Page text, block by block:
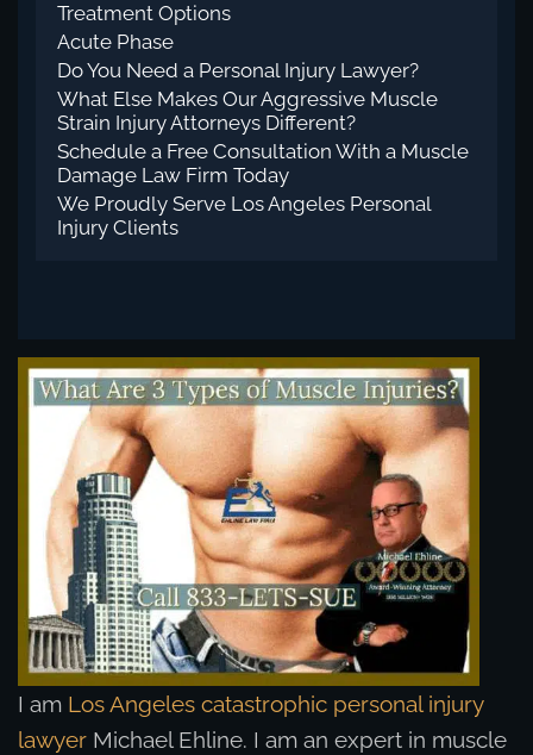
Treatment Options
Acute Phase
Do You Need a Personal Injury Lawyer?
What Else Makes Our Aggressive Muscle
Strain Injury Attorneys Different?
Schedule a Free Consultation With a Muscle
Damage Law Firm Today
We Proudly Serve Los Angeles Personal
Injury Clients
I am Los Angeles catastrophic personal injury
lawyer Michael Ehline. I am an expert in muscle